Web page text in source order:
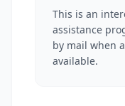
This is an
assistance
by mail when
available.